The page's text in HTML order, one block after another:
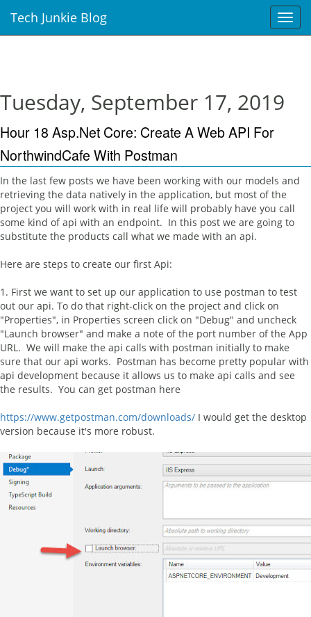
T
o
a
t
i
o
n
Tech Junkie Blog
Tuesday, September 17, 2019
Hour 18 Asp.Net Core: Create A Web API For
NorthwindCafe With Postman
In the last few posts we have been working with our models and
retrieving the data natively in the application, but most of the
project you will work with in real life will probably have you call
some kind of api with an endpoint. In this post we are going to
substitute the products call what we made with an api.
Here are steps to create our first Api:
1. First we want to set up our application to use postman to test
out our api. To do that right-click on the project and click on
"Properties", in Properties screen click on "Debug" and uncheck
"Launch browser" and make a note of the port number of the App
URL. We will make the api calls with postman initially to make
sure that our api works. Postman has become pretty popular with
api development because it allows us to make api calls and see
the results. You can get postman here
https://www.getpostman.com/downloads/ I would get the desktop
version because it's more robust.